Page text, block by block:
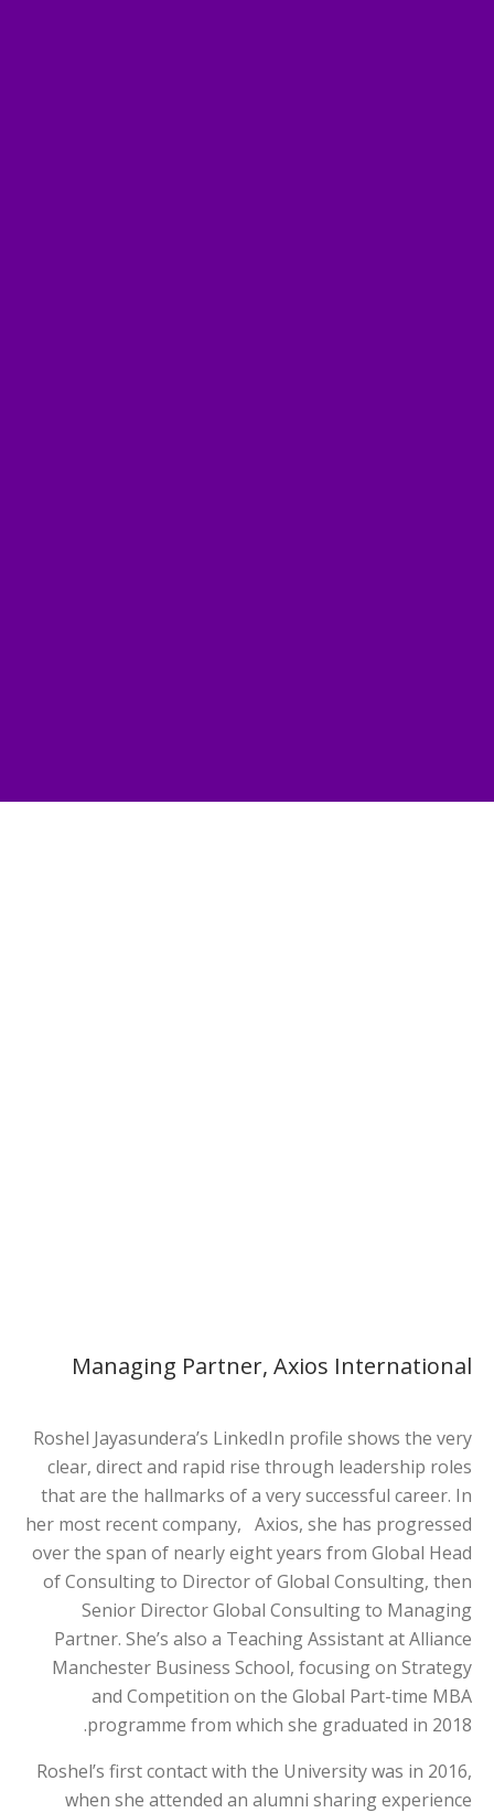
Managing Partner, Axios International
Roshel Jayasundera’s LinkedIn profile shows the very
clear, direct and rapid rise through leadership roles
that are the hallmarks of a very successful career. In
her most recent company, Axios, she has progressed
over the span of nearly eight years from Global Head
of Consulting to Director of Global Consulting, then
Senior Director Global Consulting to Managing
Partner. She’s also a Teaching Assistant at Alliance
Manchester Business School, focusing on Strategy
and Competition on the Global Part-time MBA
programme from which she graduated in 2018.
Roshel’s first contact with the University was in 2016,
when she attended an alumni sharing experience